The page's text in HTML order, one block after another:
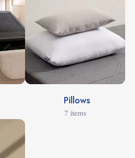
Pillows
7 items